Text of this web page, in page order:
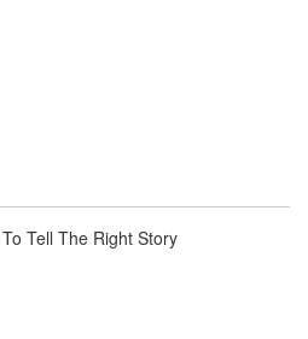
Tell The Right Story